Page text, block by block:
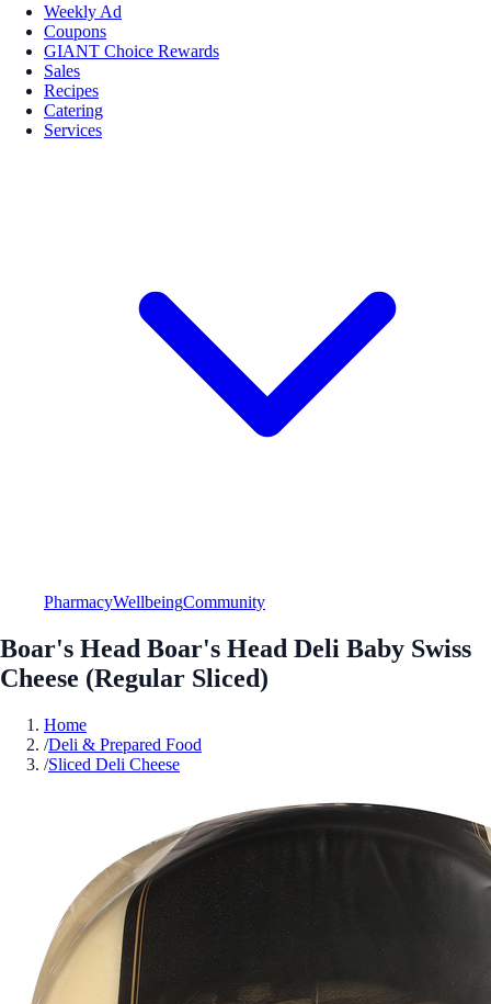
Weekly Ad
Coupons
GIANT Choice Rewards
Sales
Recipes
Catering
Services
PharmacyWellbeingCommunity
Boar's Head Boar's Head Deli Baby Swiss
Cheese (Regular Sliced)
Home
/Deli & Prepared Food
/Sliced Deli Cheese